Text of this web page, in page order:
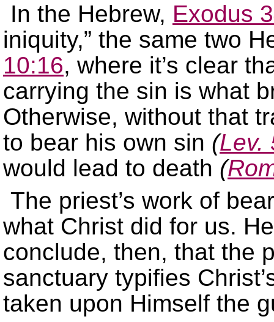
In the Hebrew, Exodus
iniquity,” the same two
10:16, where it’s clear
carrying the sin is what
Otherwise, without that
to bear his own sin (Lev.
would lead to death (
The priest’s work of
what Christ did for us.
conclude, then, that the
sanctuary typifies
taken upon Himself the